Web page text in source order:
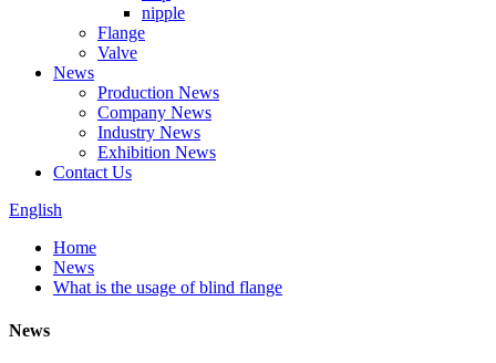
nipple
Flange
Valve
News
Production News
Company News
Industry News
Exhibition News
Contact Us
English
Home
News
What is the usage of blind flange
News